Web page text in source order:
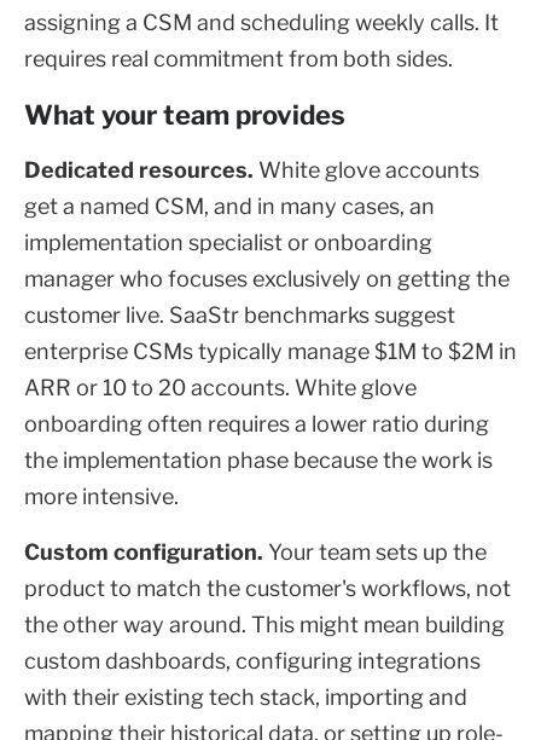
assigning a CSM and scheduling weekly calls. It
requires real commitment from both sides.
What your team provides
Dedicated resources. White glove accounts
get a named CSM, and in many cases, an
implementation specialist or onboarding
manager who focuses exclusively on getting the
customer live. SaaStr benchmarks suggest
enterprise CSMs typically manage $1M to $2M in
ARR or 10 to 20 accounts. White glove
onboarding often requires a lower ratio during
the implementation phase because the work is
more intensive.
Custom configuration. Your team sets up the
product to match the customer's workflows, not
the other way around. This might mean building
custom dashboards, configuring integrations
with their existing tech stack, importing and
mapping their historical data, or setting up role-